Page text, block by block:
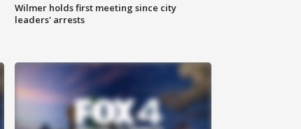
Wilmer holds first meeting since city
leaders' arrests